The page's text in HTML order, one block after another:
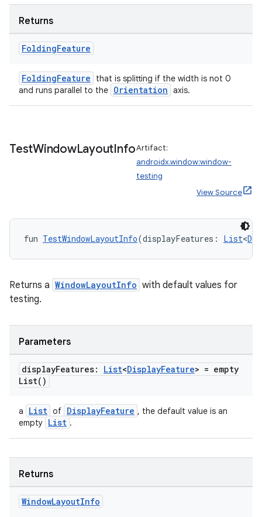
Returns
FoldingFeature
FoldingFeature
that is splitting if the width is not 0
and runs parallel to the Orientation axis.
TestWindowLayoutInfoArtifact:
androidx.window:window-
testing
View Source
fun TestWindowLayoutInfo(displayFeatures: List<
Returns a WindowLayoutInfo with default values for
testing.
Parameters
displayFeatures: List<DisplayFeature> = empty
List( )
a List of DisplayFeature , the default value is an
empty List .
Returns
WindowLayoutInfo